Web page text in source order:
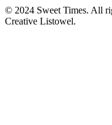
© 2024 Sweet Times. All
Creative Listowel.